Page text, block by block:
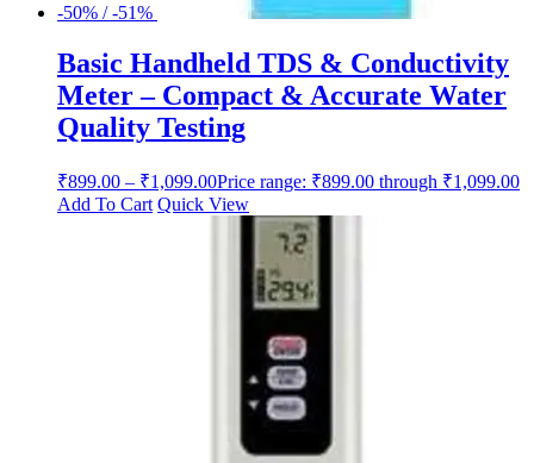
-50% / -51%
Basic Handheld TDS & Conductivity
Meter – Compact & Accurate Water
Quality Testing
₹899.00 – ₹1,099.00Price range: ₹899.00 through ₹1,099.00
Add To Cart Quick View